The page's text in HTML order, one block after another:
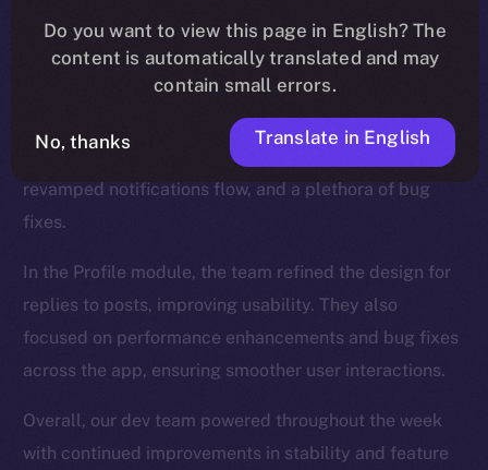
as NFT collection views and the ability to send NFTs,
while also enhancing the onboarding process.
The Feed, too, was a major focus, and saw updates
like a search tab for hashtags and cashtags, a
revamped notifications flow, and a plethora of bug
fixes.
In the Profile module, the team refined the design for
replies to posts, improving usability. They also
focused on performance enhancements and bug fixes
across the app, ensuring smoother user interactions.
Overall, our dev team powered throughout the week
with continued improvements in stability and feature
Do you want to view this page in English? The
content is automatically translated and may
contain small errors.
No, thanks Translate in English